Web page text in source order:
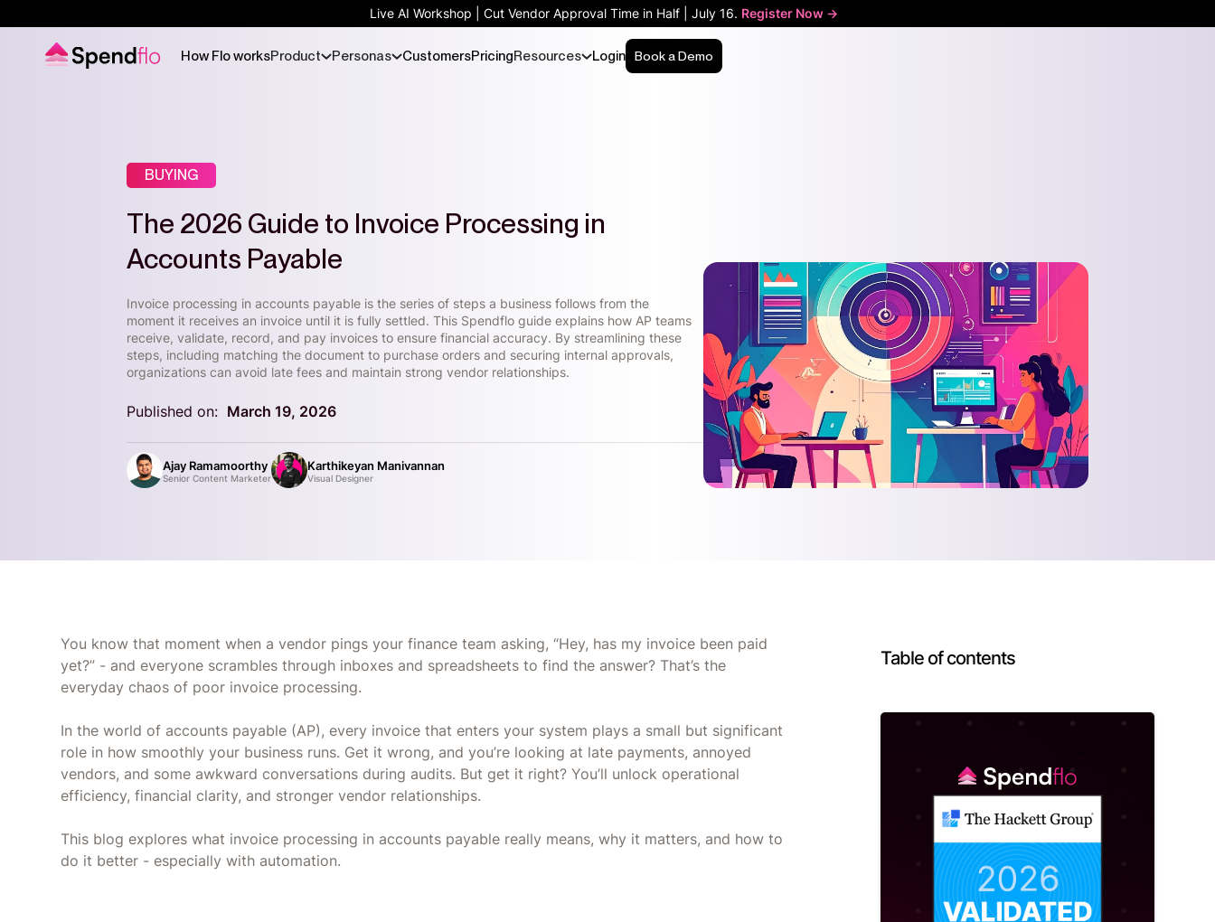
Live AI Workshop | Cut Vendor Approval Time in Half | July 16. Register Now ->
How Flo worksProduct Personas CustomersPricingResources Login Book a Demo
BUYING
The 2026 Guide to Invoice Processing in
Accounts Payable
Invoice processing in accounts payable is the series of steps a business follows from the
moment it receives an invoice until it is fully settled. This Spendflo guide explains how AP teams
receive, validate, record, and pay invoices to ensure financial accuracy. By streamlining these
steps, including matching the document to purchase orders and securing internal approvals,
organizations can avoid late fees and maintain strong vendor relationships.
Published on: March 19, 2026
Ajay Ramamoorthy
Senior Content Marketer
Karthikeyan Manivannan
Visual Designer
You know that moment when a vendor pings your finance team asking, “Hey, has my invoice been paid
yet?” - and everyone scrambles through inboxes and spreadsheets to find the answer? That’s the
everyday chaos of poor invoice processing.
In the world of accounts payable (AP), every invoice that enters your system plays a small but significant
role in how smoothly your business runs. Get it wrong, and you’re looking at late payments, annoyed
vendors, and some awkward conversations during audits. But get it right? You’ll unlock operational
efficiency, financial clarity, and stronger vendor relationships.
This blog explores what invoice processing in accounts payable really means, why it matters, and how to
do it better - especially with automation.
Table of contents